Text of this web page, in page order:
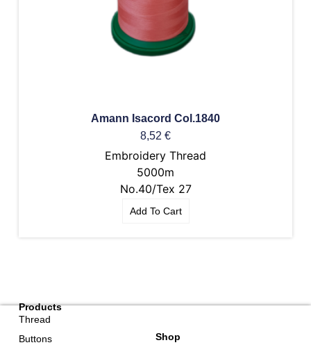
Amann Isacord Col.1840
8,52 €
Embroidery Thread
5000m
No.40/Tex 27
Add To Cart
Products
Thread
Buttons
Shop